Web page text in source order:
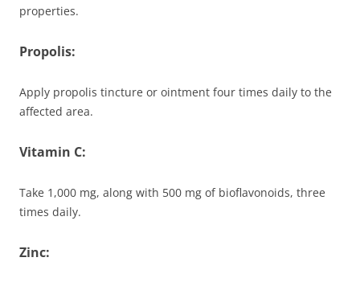
properties.
Propolis:
Apply propolis tincture or ointment four times daily to the
affected area.
Vitamin C:
Take 1,000 mg, along with 500 mg of bioflavonoids, three
times daily.
Zinc: